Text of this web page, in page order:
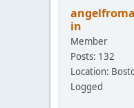
in
Member
Posts: 132
Location:
Logged